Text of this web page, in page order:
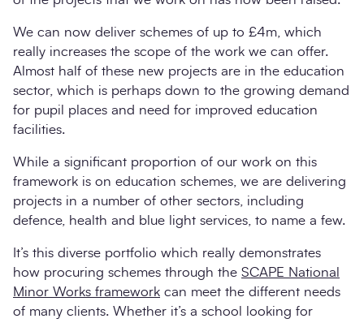
Search
We can now deliver schemes of up to £4m, which
really increases the scope of the work we can offer.
Almost half of these new projects are in the education
sector, which is perhaps down to the growing demand
for pupil places and need for improved education
facilities.
While a significant proportion of our work on this
framework is on education schemes, we are delivering
projects in a number of other sectors, including
defence, health and blue light services, to name a few.
It’s this diverse portfolio which really demonstrates
how procuring schemes through the SCAPE National
Minor Works framework can meet the different needs
of many clients. Whether it’s a school looking for